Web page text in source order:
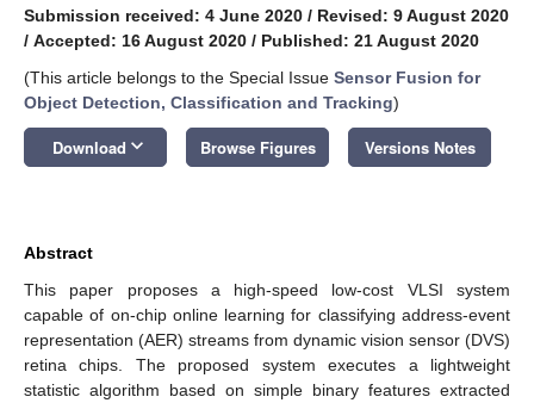
Submission received: 4 June 2020 / Revised: 9 August 2020
/ Accepted: 16 August 2020 / Published: 21 August 2020
(This article belongs to the Special Issue Sensor Fusion for
Object Detection, Classification and Tracking)
Download keyboard_arrow_down Browse Figures Versions Notes
Abstract
This paper proposes a high-speed low-cost VLSI system
capable of on-chip online learning for classifying address-event
representation (AER) streams from dynamic vision sensor (DVS)
retina chips. The proposed system executes a lightweight
statistic algorithm based on simple binary features extracted